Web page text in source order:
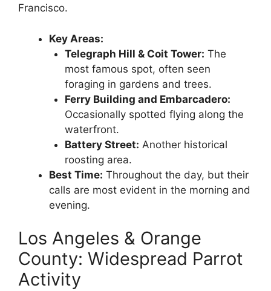
Francisco.
Key Areas:
Telegraph Hill & Coit Tower: The
most famous spot, often seen
foraging in gardens and trees.
Ferry Building and Embarcadero:
Occasionally spotted flying along the
waterfront.
Battery Street: Another historical
roosting area.
Best Time: Throughout the day, but their
calls are most evident in the morning and
evening.
Los Angeles & Orange
County: Widespread Parrot
Activity